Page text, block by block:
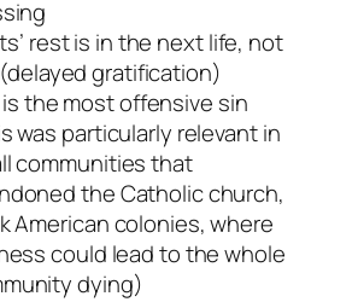
rest is in the next life, not
gratification)
the most offensive sin
was particularly relevant in
communities that
the Catholic church,
American colonies, where
could lead to the whole
dying)